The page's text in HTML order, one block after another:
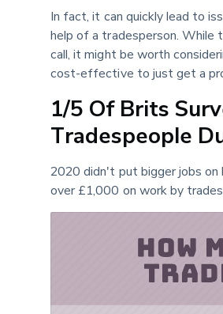
In fact, it can quickly lead to
help of a tradesperson. While
call, it might be worth
cost-effective to just get a
1/5 Of Brits
Tradespeople
2020 didn't put bigger jobs
over £1,000 on work by